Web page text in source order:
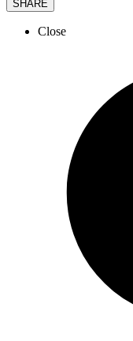
SHARE
Close